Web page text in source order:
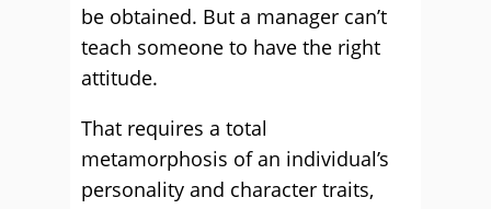
be obtained. But a manager can’t
teach someone to have the right
attitude.
That requires a total
metamorphosis of an individual’s
personality and character traits,